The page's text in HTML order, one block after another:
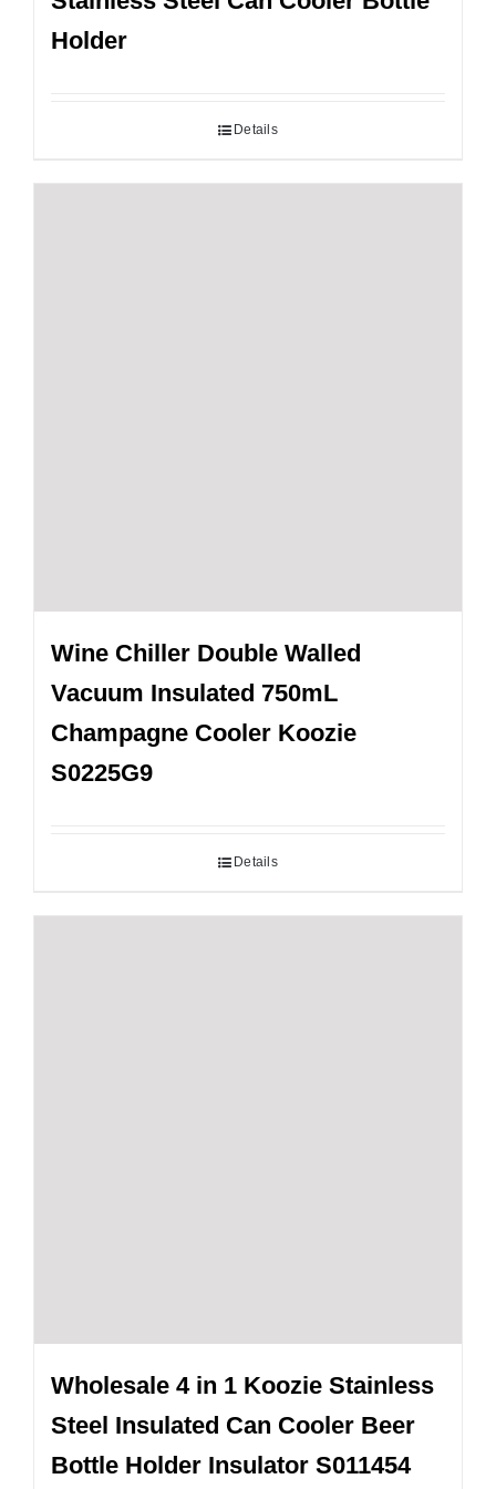
Holder
Details
Wine Chiller Double Walled
Vacuum Insulated 750mL
Champagne Cooler Koozie
S0225G9
Details
Wholesale 4 in 1 Koozie Stainless
Steel Insulated Can Cooler Beer
Bottle Holder Insulator S011454